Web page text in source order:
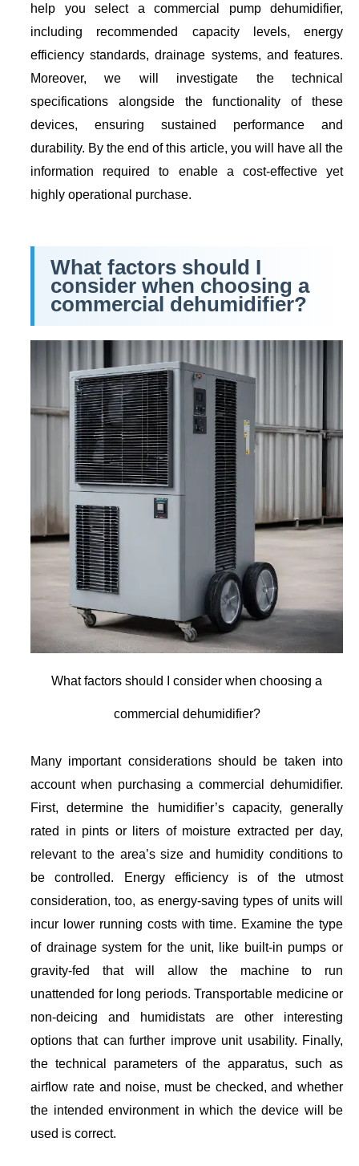
help you select a commercial pump dehumidifier,
including recommended capacity levels, energy
efficiency standards, drainage systems, and features.
Moreover, we will investigate the technical
specifications alongside the functionality of these
devices, ensuring sustained performance and
durability. By the end of this article, you will have all the
information required to enable a cost-effective yet
highly operational purchase.
What factors should I
consider when choosing a
commercial dehumidifier?
What factors should I consider when choosing a
commercial dehumidifier?
Many important considerations should be taken into
account when purchasing a commercial dehumidifier.
First, determine the humidifier’s capacity, generally
rated in pints or liters of moisture extracted per day,
relevant to the area’s size and humidity conditions to
be controlled. Energy efficiency is of the utmost
consideration, too, as energy-saving types of units will
incur lower running costs with time. Examine the type
of drainage system for the unit, like built-in pumps or
gravity-fed that will allow the machine to run
unattended for long periods. Transportable medicine or
non-deicing and humidistats are other interesting
options that can further improve unit usability. Finally,
the technical parameters of the apparatus, such as
airflow rate and noise, must be checked, and whether
the intended environment in which the device will be
used is correct.